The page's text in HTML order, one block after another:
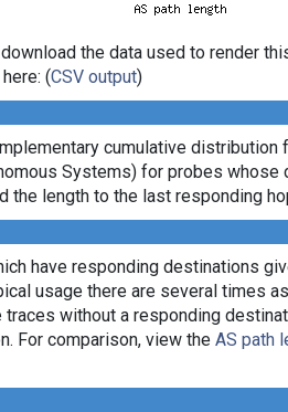
the data used to render
(CSV output)
cumulative distribution
Systems) for probes whose
the length to the last responding
have responding destinations
usage there are several times
traces without a responding
For comparison, view the AS path